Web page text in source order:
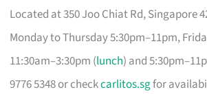
Located at 350 Joo Chiat Rd, Singapore
Monday to Thursday 5:30pm–11pm,
11:30am–3:30pm (lunch) and
9776 5348 or checkcarlitos.sgfor